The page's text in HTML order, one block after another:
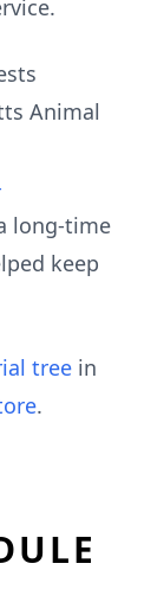
Animal
long-time
keep
tree in
.